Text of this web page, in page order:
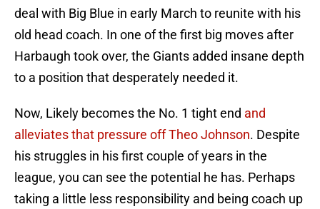
deal with Big Blue in early March to reunite with his
old head coach. In one of the first big moves after
Harbaugh took over, the Giants added insane depth
to a position that desperately needed it.
Now, Likely becomes the No. 1 tight end and
alleviates that pressure off Theo Johnson. Despite
his struggles in his first couple of years in the
league, you can see the potential he has. Perhaps
taking a little less responsibility and being coach up